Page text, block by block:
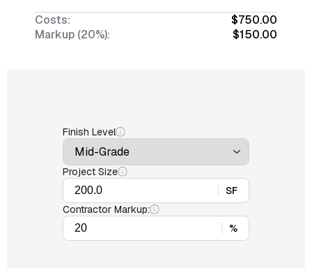
Costs:
$750.00
Markup (20%):
$150.00
Finish Level
Project Size
SF
Contractor Markup:
%